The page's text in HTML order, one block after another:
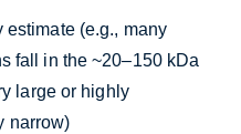
estimate (e.g., many
fall in the ~20–150 kDa
large or highly
narrow)